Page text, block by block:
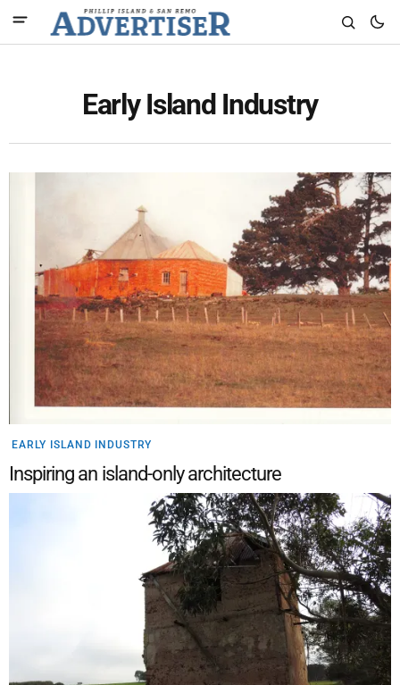
Early Island Industry
EARLY ISLAND INDUSTRY
Inspiring an island-only architecture